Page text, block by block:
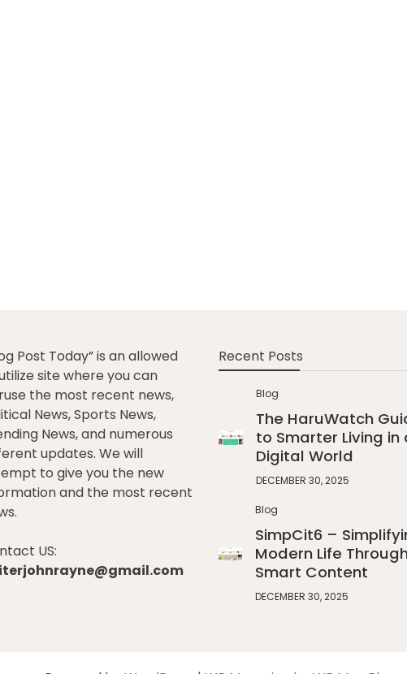
Post Today” is an allowed
site where you can
the most recent news,
News, Sports News,
News, and numerous
updates. We will
to give you the new
and the most recent
US:
Recent Posts
Blog
The HaruWatch
to Smarter Living in
Digital World
DECEMBER 30, 2025
Blog
SimpCit6 –
Modern Life
Smart Content
DECEMBER 30, 2025